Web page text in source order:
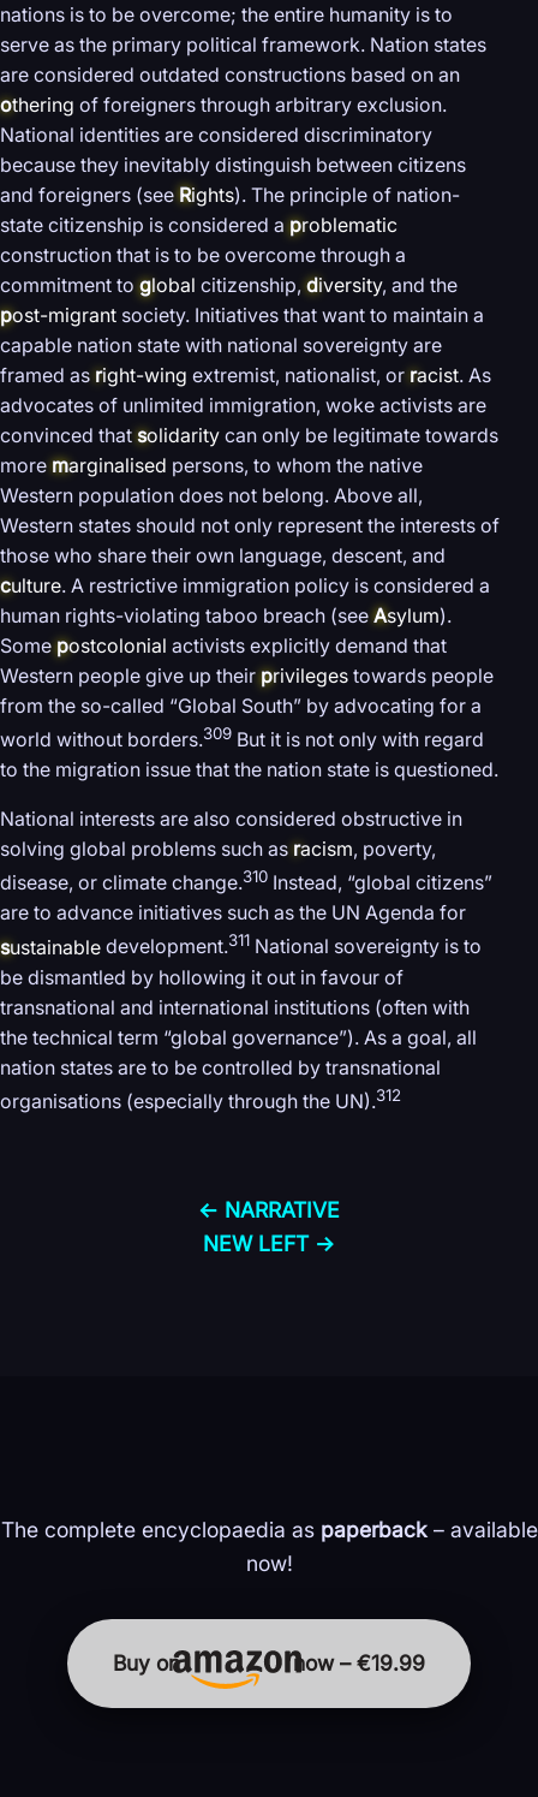
nations is to be overcome; the entire humanity is to
serve as the primary political framework. Nation states
are considered outdated constructions based on an
othering of foreigners through arbitrary exclusion.
National identities are considered discriminatory
because they inevitably distinguish between citizens
and foreigners (see Rights). The principle of nation-
state citizenship is considered aproblematic
construction that is to be overcome through a
commitment toglobal citizenship, diversity, and the
post-migrant society. Initiatives that want to maintain a
capable nation state with national sovereignty are
framed as right-wing extremist, nationalist, or racist. As
advocates of unlimited immigration, woke activists are
convinced that solidarity can only be legitimate towards
more marginalised persons, to whom the native
Western population does not belong. Above all,
Western states should not only represent the interests of
those who share their own language, descent, and
culture. A restrictive immigration policy is considered a
human rights-violating taboo breach (see Asylum).
Somepostcolonial activists explicitly demand that
Western people give up theirprivileges towards people
from the so-called “Global South” by advocating for a
world without borders.309 But it is not only with regard
to the migration issue that the nation state is questioned.
National interests are also considered obstructive in
solving global problems such as racism, poverty,
disease, or climate change.310 Instead, “global citizens”
are to advance initiatives such as the UN Agenda for
sustainable development.311 National sovereignty is to
be dismantled by hollowing it out in favour of
transnational and international institutions (often with
the technical term “global governance”). As a goal, all
nation states are to be controlled by transnational
organisations (especially through the UN).312
← NARRATIVE
NEW LEFT →
The complete encyclopaedia as paperback– available
now!
Buy on now – €19.99